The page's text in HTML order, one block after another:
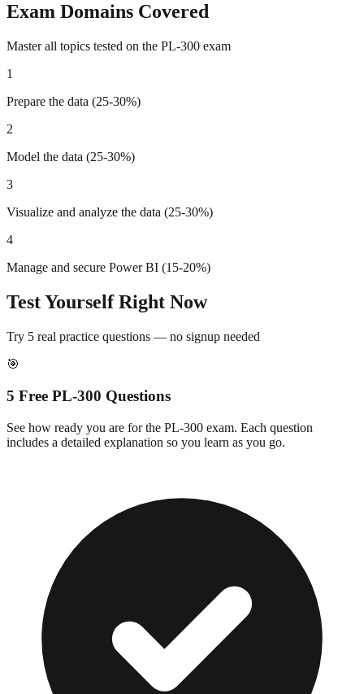
Exam Domains Covered
Master all topics tested on the PL-300 exam
1
Prepare the data (25-30%)
2
Model the data (25-30%)
3
Visualize and analyze the data (25-30%)
4
Manage and secure Power BI (15-20%)
Test Yourself Right Now
Try 5 real practice questions — no signup needed
🎯
5 Free PL-300 Questions
See how ready you are for the PL-300 exam. Each question
includes a detailed explanation so you learn as you go.